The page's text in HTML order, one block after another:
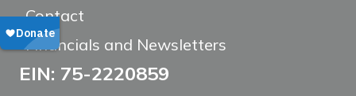
Contact
Financials and Newsletters
EIN: 75-2220859